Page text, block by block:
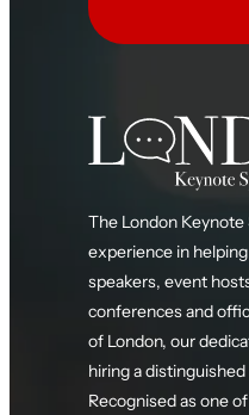
The London Keynote
experience in
speakers, event
conferences and
of London, our
hiring a
Recognised as one